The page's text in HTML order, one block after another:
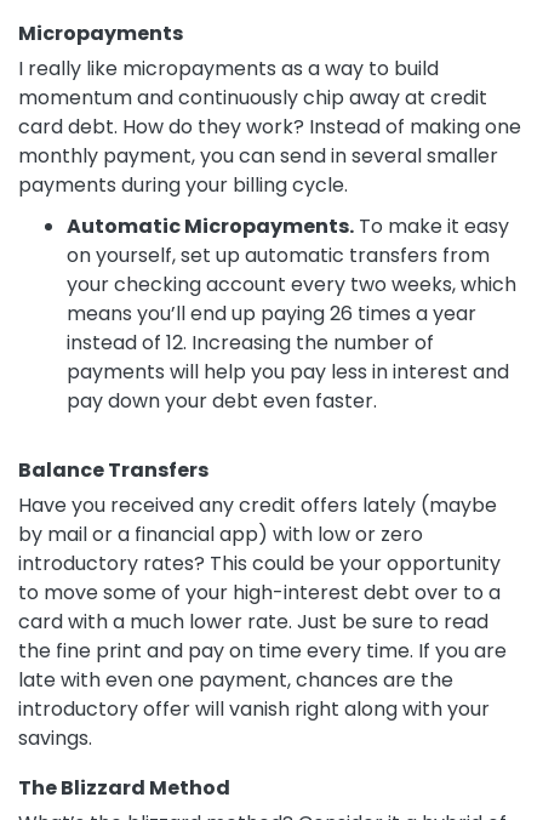
Micropayments
I really like micropayments as a way to build
momentum and continuously chip away at credit
card debt. How do they work? Instead of making one
monthly payment, you can send in several smaller
payments during your billing cycle.
Automatic Micropayments. To make it easy
on yourself, set up automatic transfers from
your checking account every two weeks, which
means you’ll end up paying 26 times a year
instead of 12. Increasing the number of
payments will help you pay less in interest and
pay down your debt even faster.
Balance Transfers
Have you received any credit offers lately (maybe
by mail or a financial app) with low or zero
introductory rates? This could be your opportunity
to move some of your high-interest debt over to a
card with a much lower rate. Just be sure to read
the fine print and pay on time every time. If you are
late with even one payment, chances are the
introductory offer will vanish right along with your
savings.
The Blizzard Method